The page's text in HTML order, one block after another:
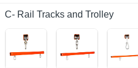
C- Rail Tracks and Trolley